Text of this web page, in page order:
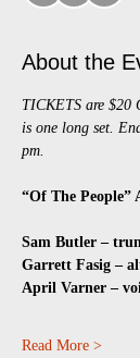
About the
TICKETS are $20
is one long set.
pm.
“Of The People”
Sam Butler –
Garrett Fasig –
April Varner –
Read More >